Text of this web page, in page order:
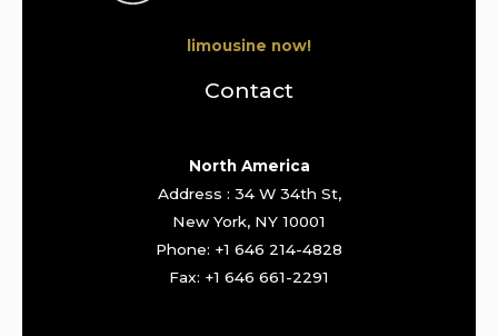
limousine now!
Contact
North America
Address : 34 W 34th St,
New York, NY 10001
Phone: +1 646 214-4828
Fax: +1 646 661-2291